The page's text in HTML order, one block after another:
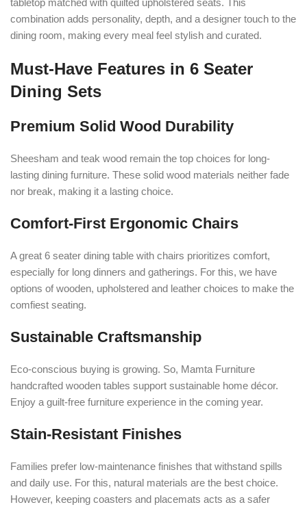
tabletop matched with quilted upholstered seats. This
combination adds personality, depth, and a designer touch to the
dining room, making every meal feel stylish and curated.
Must-Have Features in 6 Seater
Dining Sets
Premium Solid Wood Durability
Sheesham and teak wood remain the top choices for long-
lasting dining furniture. These solid wood materials neither fade
nor break, making it a lasting choice.
Comfort-First Ergonomic Chairs
A great 6 seater dining table with chairs prioritizes comfort,
especially for long dinners and gatherings. For this, we have
options of wooden, upholstered and leather choices to make the
comfiest seating.
Sustainable Craftsmanship
Eco-conscious buying is growing. So, Mamta Furniture
handcrafted wooden tables support sustainable home décor.
Enjoy a guilt-free furniture experience in the coming year.
Stain-Resistant Finishes
Families prefer low-maintenance finishes that withstand spills
and daily use. For this, natural materials are the best choice.
However, keeping coasters and placemats acts as a safer